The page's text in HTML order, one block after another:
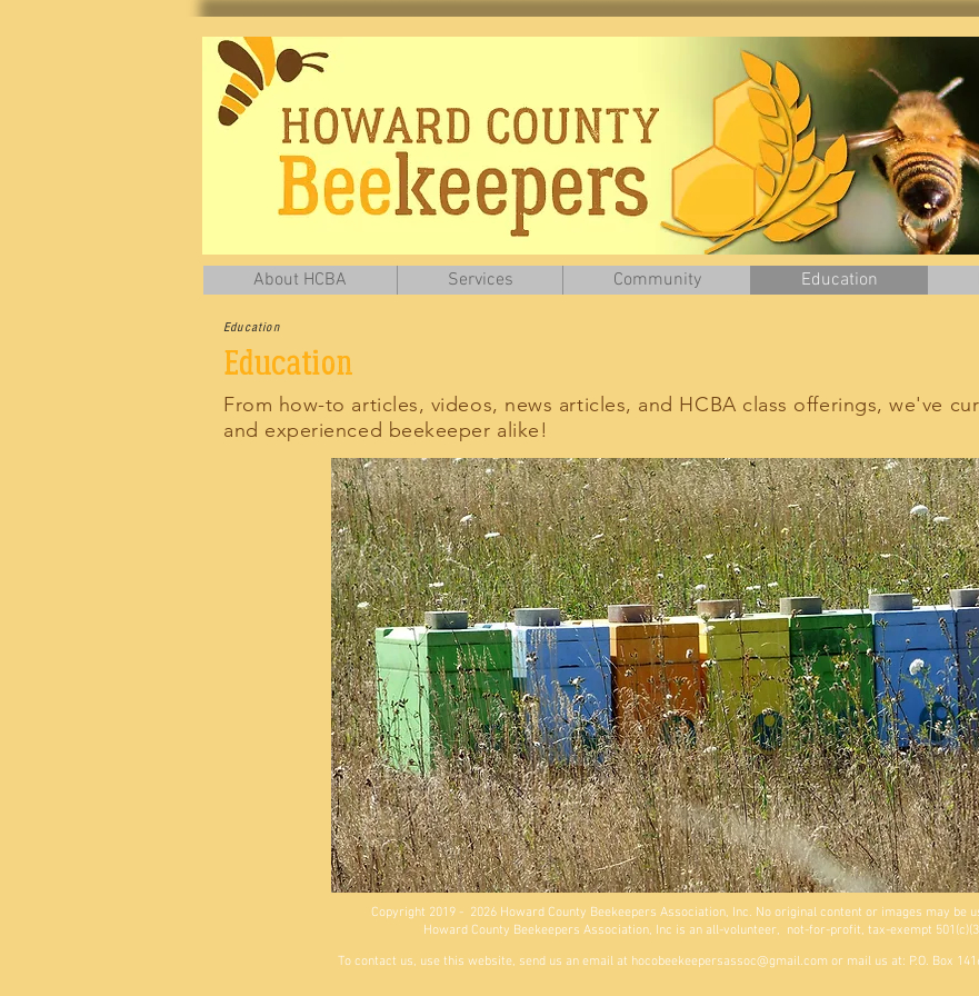
About HCBA Services Community Education
Education
Education
From how-to articles, videos, news articles, and HCBA class offerings, we've
and experienced beekeeper alike!
Copyright 2019 - 2026 Howard County Beekeepers Association, Inc. No original content or images may be
Howard County Beekeepers Association, Inc is an all-volunteer, not-for-profit, tax-exempt
To contact us, use this website, send us an email at hocobeekeepersassoc@gmail.com or mail us at: P.O. Box